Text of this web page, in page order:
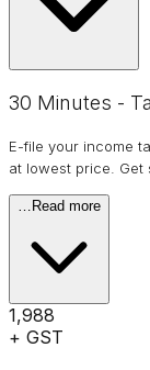
30 Minutes -
E-file your income
at lowest price. Get
Read more
₹1,988
+ GST